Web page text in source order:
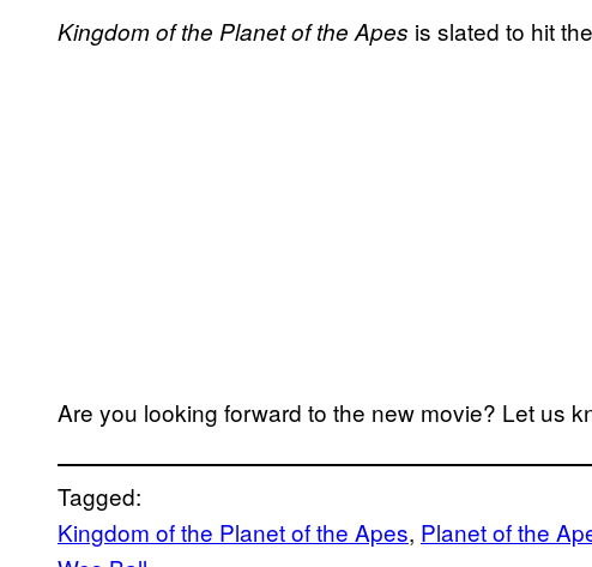
Kingdom of the Planet of the Apes is slated to hit
Are you looking forward to the new movie? Let us
Tagged:
Kingdom of the Planet of the Apes, Planet of the